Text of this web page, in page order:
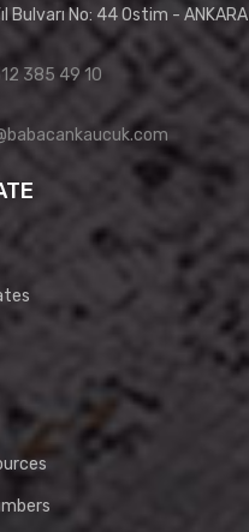
Bulvarı No: 44 Ostim - ANKARA
385 49 10